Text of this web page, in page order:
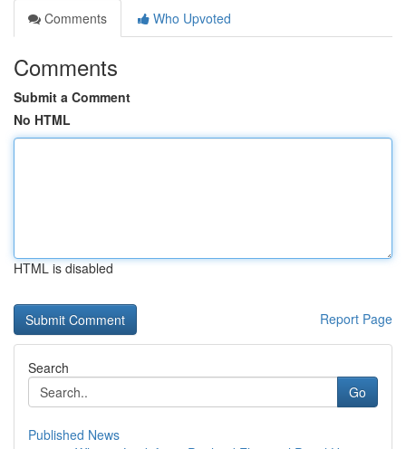
Comments
Who Upvoted
Comments
Submit a Comment
No HTML
HTML is disabled
Report Page
Search
Go
Published News